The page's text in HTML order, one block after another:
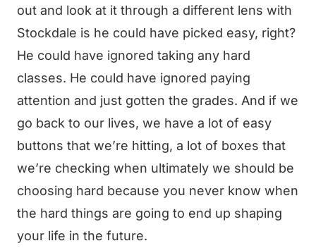
out and look at it through a different lens with
Stockdale is he could have picked easy, right?
He could have ignored taking any hard
classes. He could have ignored paying
attention and just gotten the grades. And if we
go back to our lives, we have a lot of easy
buttons that we’re hitting, a lot of boxes that
we’re checking when ultimately we should be
choosing hard because you never know when
the hard things are going to end up shaping
your life in the future.